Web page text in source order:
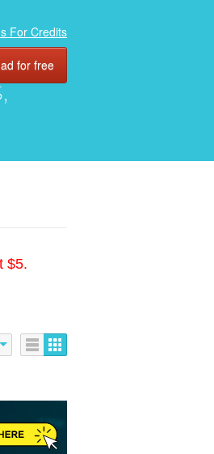
For Credits
for free
$5.